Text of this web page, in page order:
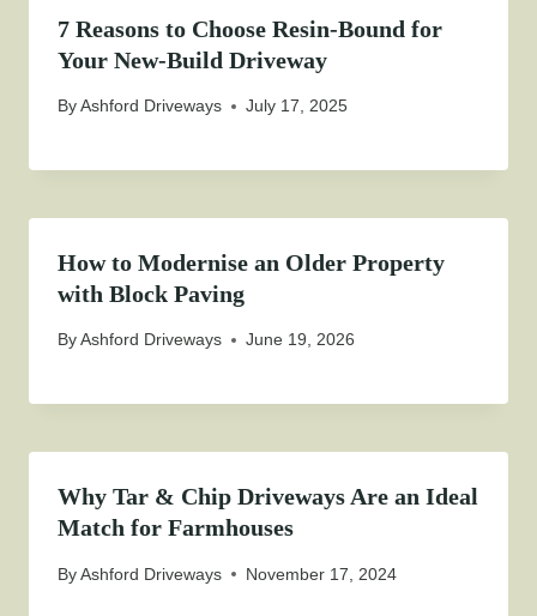
7 Reasons to Choose Resin-Bound for
Your New-Build Driveway
ByAshford Driveways July 17, 2025
How to Modernise an Older Property
with Block Paving
ByAshford Driveways June 19, 2026
Why Tar & Chip Driveways Are an Ideal
Match for Farmhouses
ByAshford Driveways November 17, 2024